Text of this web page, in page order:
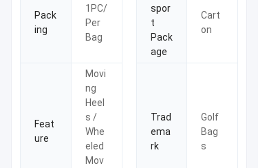
Pack
ing
1PC/
Per
Bag
spor
t
Pack
age
Cart
on
Feat
ure
Movi
ng
Heel
s /
Whe
eled
Mov
Trad
ema
rk
Golf
Bag
s